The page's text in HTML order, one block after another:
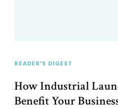
READER'S DIGEST
How Industrial
Benefit Your